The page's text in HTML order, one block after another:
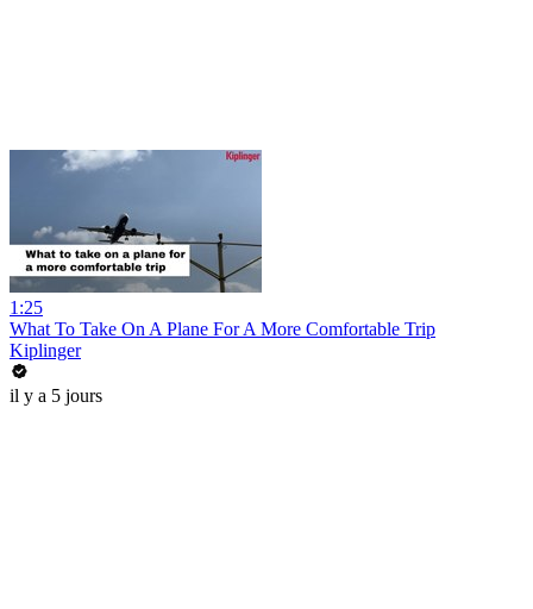
1:25
What To Take On A Plane For A More Comfortable Trip
Kiplinger
il y a 5 jours